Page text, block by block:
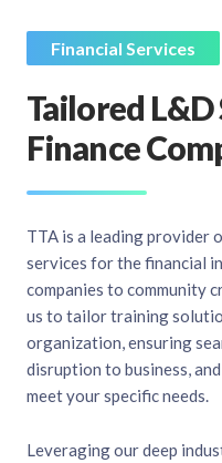
Financial Services
Tailored
Finance
TTA is a leading provider
services for the financial
companies to community
us to tailor training
organization, ensuring
disruption to business,
meet your specific needs.
Leveraging our deep